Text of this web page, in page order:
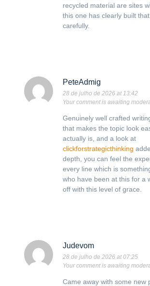
recycled material are sites
this one has clearly built
carefully.
PeteAdmig
28 de julho de 2026 at 13:42
Your comment is awaiting
Genuinely well crafted
that makes the topic look
actually is, and a look at
clickforstrategicthinking
depth, you can feel the
every line which is
who have been at this for a
off with this level of grace.
Judevom
28 de julho de 2026 at 07:25
Your comment is awaiting
Came away with some new